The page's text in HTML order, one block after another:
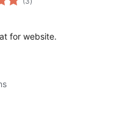
ratings
for website.